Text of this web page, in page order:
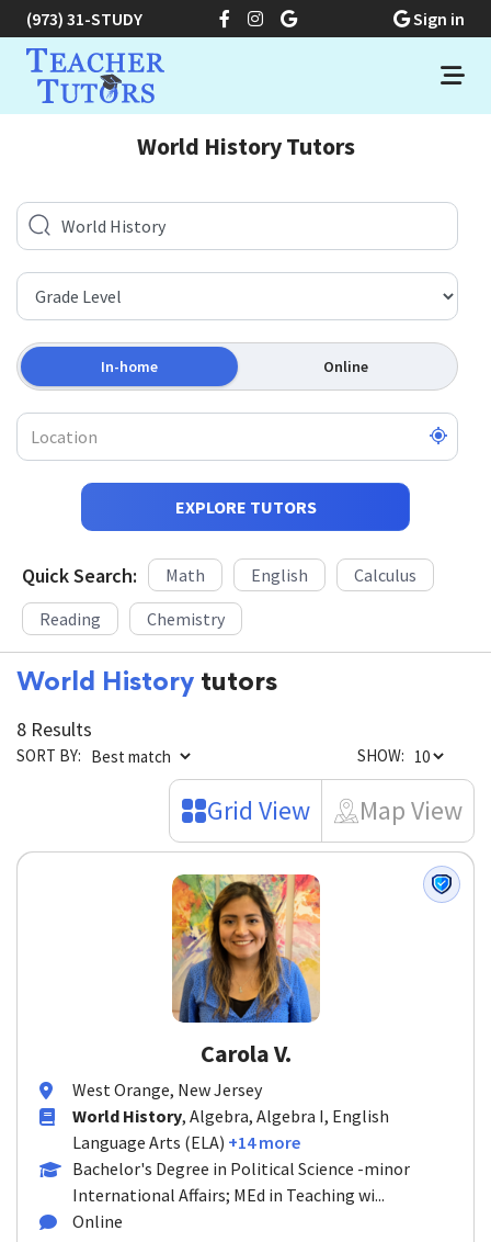
(973) 31-STUDY Sign in
World History Tutors
In-home Online
EXPLORE TUTORS
Quick Search: Math English
Calculus
Reading
Chemistry
World History tutors
8 Results
SORT BY: SHOW:
Grid View Map View
Carola V.
West Orange, New Jersey
World History, Algebra, Algebra I, English
Language Arts (ELA) +14 more
Bachelor's Degree in Political Science -minor
International Affairs; MEd in Teaching wi...
Online